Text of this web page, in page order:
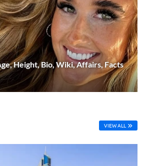
Height, Bio, Wiki, Affairs, Facts
VIEW ALL